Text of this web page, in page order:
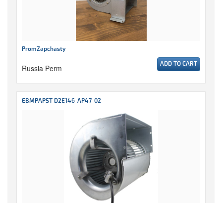
PromZapchasty
Russia Perm ADD TO CART
EBMPAPST D2E146-AP47-02